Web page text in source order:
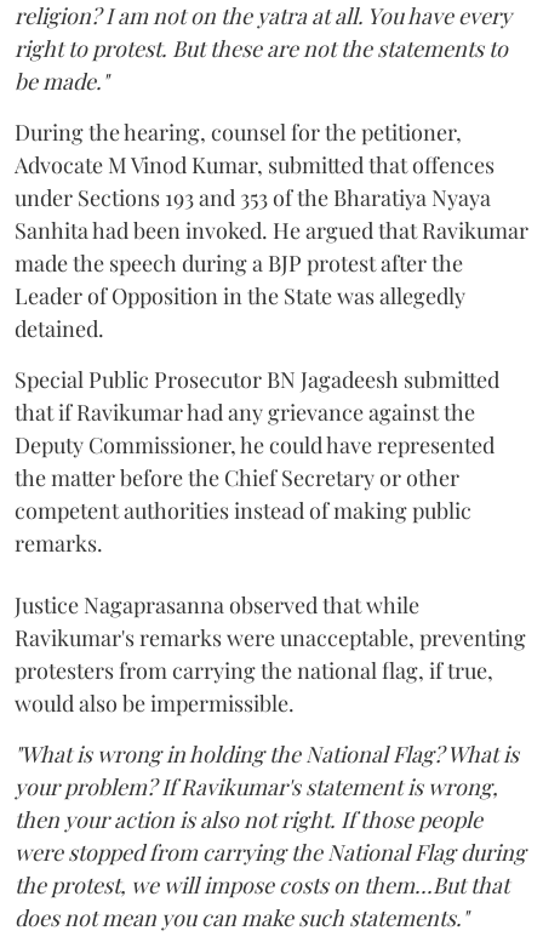
religion? I am not on the yatra at all. You have every
right to protest. But these are not the statements to
be made."
During the hearing, counsel for the petitioner,
Advocate M Vinod Kumar, submitted that offences
under Sections 193 and 353 of the Bharatiya Nyaya
Sanhita had been invoked. He argued that Ravikumar
made the speech during a BJP protest after the
Leader of Opposition in the State was allegedly
detained.
Special Public Prosecutor BN Jagadeesh submitted
that if Ravikumar had any grievance against the
Deputy Commissioner, he could have represented
the matter before the Chief Secretary or other
competent authorities instead of making public
remarks.
Justice Nagaprasanna observed that while
Ravikumar's remarks were unacceptable, preventing
protesters from carrying the national flag, if true,
would also be impermissible.
"What is wrong in holding the National Flag? What is
your problem? If Ravikumar's statement is wrong,
then your action is also not right. If those people
were stopped from carrying the National Flag during
the protest, we will impose costs on them...But that
does not mean you can make such statements."